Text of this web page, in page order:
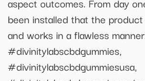
been installed that the
and works in a flawless
#divinitylabscbdgummies,
#divinitylabscbdgummiesusa,